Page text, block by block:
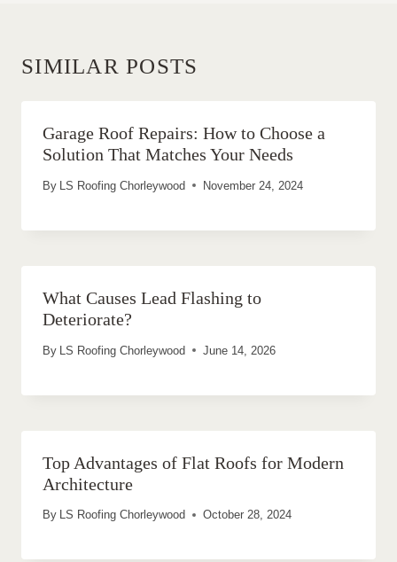
SIMILAR POSTS
Garage Roof Repairs: How to Choose a
Solution That Matches Your Needs
By LS Roofing Chorleywood November 24, 2024
What Causes Lead Flashing to
Deteriorate?
By LS Roofing Chorleywood June 14, 2026
Top Advantages of Flat Roofs for Modern
Architecture
By LS Roofing Chorleywood October 28, 2024